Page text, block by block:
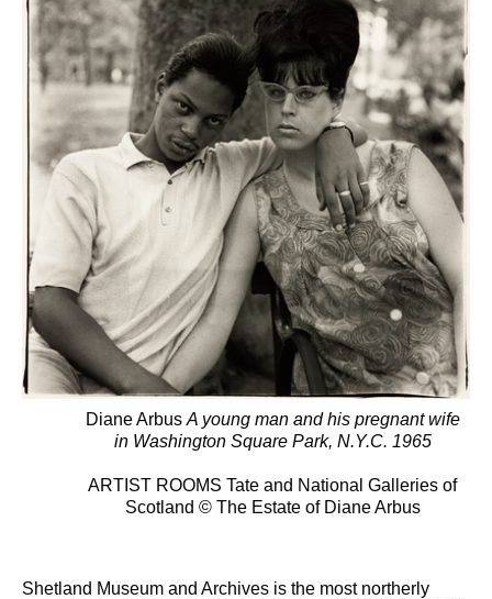
Diane Arbus A young man and his pregnant wife
in Washington Square Park, N.Y.C. 1965
ARTIST ROOMS Tate and National Galleries of
Scotland © The Estate of Diane Arbus
Shetland Museum and Archives is the most northerly